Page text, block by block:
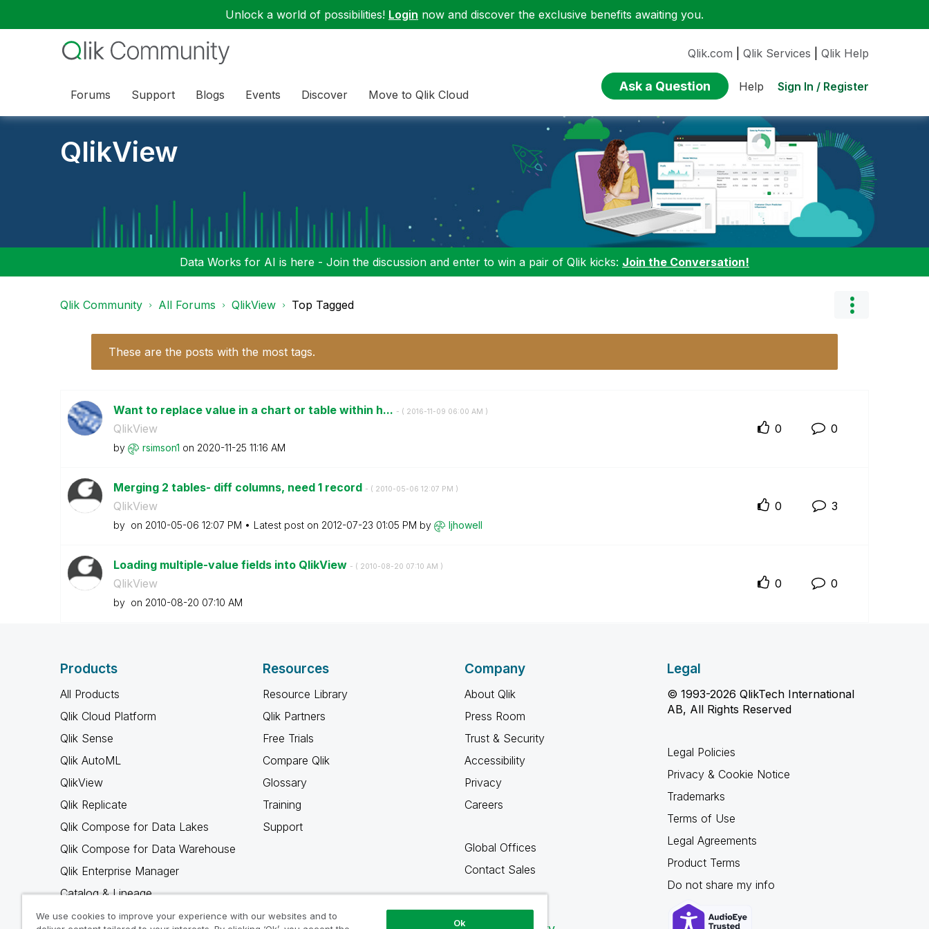
Unlock a world of possibilities! Login now and discover the exclusive benefits awaiting you.
Forums Support Blogs Events Discover Move to Qlik Cloud
Qlik.com Qlik Services Qlik Help
Ask a Question Help Sign In / Register
QlikView
Data Works for AI is here - Join the discussion and enter to win a pair of Qlik kicks: Join the Conversation!
Qlik Community All Forums QlikView Top Tagged
These are the posts with the most tags.
Want to replace value in a chart or table within h... - ( ‎2016-11-09 06:00 AM )
QlikView
by rsimson1 on ‎2020-11-25 11:16 AM
0 0
Merging 2 tables- diff columns, need 1 record - ( ‎2010-05-06 12:07 PM )
QlikView
by on ‎2010-05-06 12:07 PM Latest post on ‎2012-07-23 01:05 PM by ljhowell
0 3
Loading multiple-value fields into QlikView - ( ‎2010-08-20 07:10 AM )
QlikView
by on ‎2010-08-20 07:10 AM
0 0
Products
All Products
Qlik Cloud Platform
Qlik Sense
Qlik AutoML
QlikView
Qlik Replicate
Qlik Compose for Data Lakes
Qlik Compose for Data Warehouse
Qlik Enterprise Manager
Catalog & Lineage
Qlik Gold Client
Resources
Resource Library
Qlik Partners
Free Trials
Compare Qlik
Glossary
Training
Support
Company
About Qlik
Press Room
Trust & Security
Accessibility
Privacy
Careers
Global Offices
Contact Sales
Legal
© 1993-2026 QlikTech International
AB, All Rights Reserved
Legal Policies
Privacy & Cookie Notice
Trademarks
Terms of Use
Legal Agreements
Product Terms
Do not share my info
We use cookies to improve your experience with our websites and to
Ok